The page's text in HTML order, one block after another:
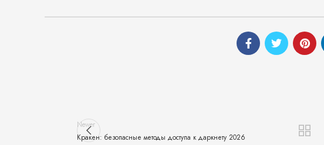
Newer
Кракен: безопасные методы доступа к даркнету 2026